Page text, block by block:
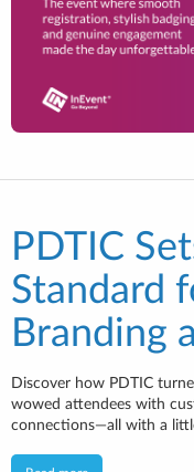
PDTIC
Standard
Branding
Discover how PDTIC
wowed attendees with
connections—all with a